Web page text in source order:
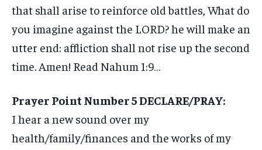
that shall arise to reinforce old battles, What do
you imagine against the LORD? he will make an
utter end: affliction shall not rise up the second
time. Amen! Read Nahum 1:9…
Prayer Point Number 5 DECLARE/PRAY:
I hear a new sound over my
health/family/finances and the works of my